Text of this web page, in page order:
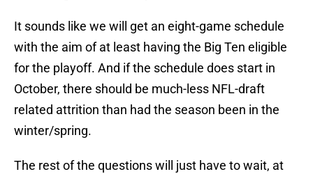
It sounds like we will get an eight-game schedule
with the aim of at least having the Big Ten eligible
for the playoff. And if the schedule does start in
October, there should be much-less NFL-draft
related attrition than had the season been in the
winter/spring.
The rest of the questions will just have to wait, at